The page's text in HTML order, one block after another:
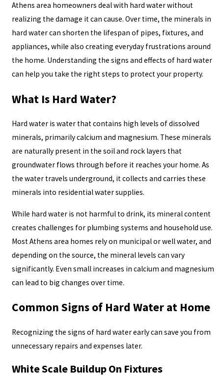
Athens area homeowners deal with hard water without
realizing the damage it can cause. Over time, the minerals in
hard water can shorten the lifespan of pipes, fixtures, and
appliances, while also creating everyday frustrations around
the home. Understanding the signs and effects of hard water
can help you take the right steps to protect your property.
What Is Hard Water?
Hard water is water that contains high levels of dissolved
minerals, primarily calcium and magnesium. These minerals
are naturally present in the soil and rock layers that
groundwater flows through before it reaches your home. As
the water travels underground, it collects and carries these
minerals into residential water supplies.
While hard water is not harmful to drink, its mineral content
creates challenges for plumbing systems and household use.
Most Athens area homes rely on municipal or well water, and
depending on the source, the mineral levels can vary
significantly. Even small increases in calcium and magnesium
can lead to big changes over time.
Common Signs of Hard Water at Home
Recognizing the signs of hard water early can save you from
unnecessary repairs and expenses later.
White Scale Buildup On Fixtures